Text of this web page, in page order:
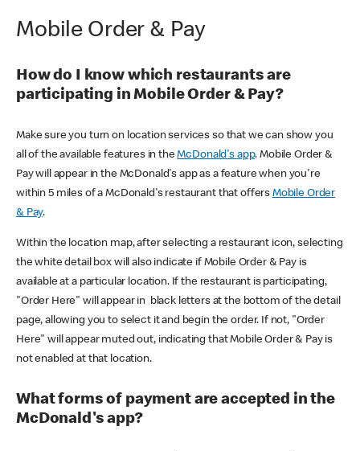
Mobile Order & Pay
How do I know which restaurants are
participating in Mobile Order & Pay?
Make sure you turn on location services so that we can show you
all of the available features in theMcDonald's app. Mobile Order &
Pay will appear in the McDonald's app as a feature when you're
within 5 miles of a McDonald's restaurant that offers Mobile Order
& Pay.
Within the location map, after selecting a restaurant icon, selecting
the white detail box will also indicate if Mobile Order & Pay is
available at a particular location. If the restaurant is participating,
"Order Here" will appear in black letters at the bottom of the detail
page, allowing you to select it and begin the order. If not, "Order
Here" will appear muted out, indicating that Mobile Order & Pay is
not enabled at that location.
What forms of payment are accepted in the
McDonald's app?